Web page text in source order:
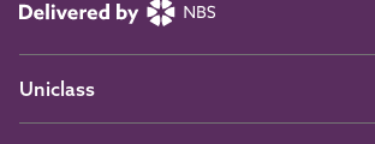
Uniclass